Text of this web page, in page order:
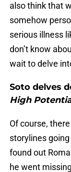
also think that
somehow
serious illness
don’t know
wait to delve
Soto delves
High
Of course,
storylines
found out
he went